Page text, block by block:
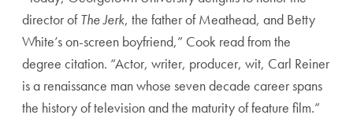
director ofThe Jerk, the father of Meathead, and Betty
White’s on-screen boyfriend,” Cook read from the
degree citation. “Actor, writer, producer, wit, Carl Reiner
is a renaissance man whose seven decade career spans
the history of television and the maturity of feature film.”